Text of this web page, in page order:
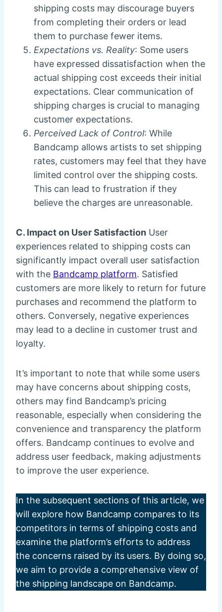
shipping costs may discourage buyers
from completing their orders or lead
them to purchase fewer items.
Expectations vs. Reality: Some users
have expressed dissatisfaction when the
actual shipping cost exceeds their initial
expectations. Clear communication of
shipping charges is crucial to managing
customer expectations.
Perceived Lack of Control: While
Bandcamp allows artists to set shipping
rates, customers may feel that they have
limited control over the shipping costs.
This can lead to frustration if they
believe the charges are unreasonable.
C. Impact on User Satisfaction User
experiences related to shipping costs can
significantly impact overall user satisfaction
with the Bandcamp platform. Satisfied
customers are more likely to return for future
purchases and recommend the platform to
others. Conversely, negative experiences
may lead to a decline in customer trust and
loyalty.
It’s important to note that while some users
may have concerns about shipping costs,
others may find Bandcamp’s pricing
reasonable, especially when considering the
convenience and transparency the platform
offers. Bandcamp continues to evolve and
address user feedback, making adjustments
to improve the user experience.
In the subsequent sections of this article, we
will explore how Bandcamp compares to its
competitors in terms of shipping costs and
examine the platform’s efforts to address
the concerns raised by its users. By doing so,
we aim to provide a comprehensive view of
the shipping landscape on Bandcamp.